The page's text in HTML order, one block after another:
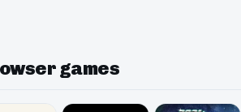
games